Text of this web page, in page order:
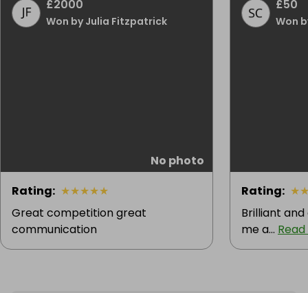
£2000
Won by Julia Fitzpatrick
No photo
Rating: ★★★★★
Great competition great
communication
£50
Won
Rating: ★
Brilliant
me a...